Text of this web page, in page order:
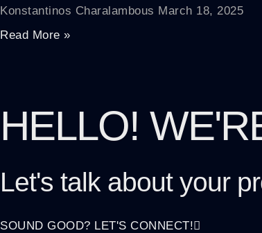
Konstantinos Charalambous March 18, 2025
Read More »
HELLO!
Let's talk about your
SOUND GOOD? LET'S CONNECT!